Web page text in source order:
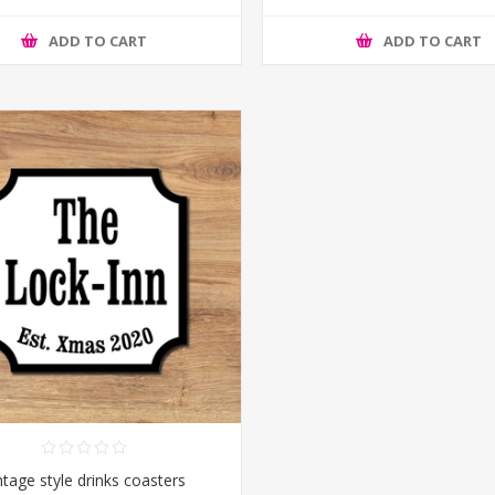
ADD TO CART ADD TO CART
style drinks coasters